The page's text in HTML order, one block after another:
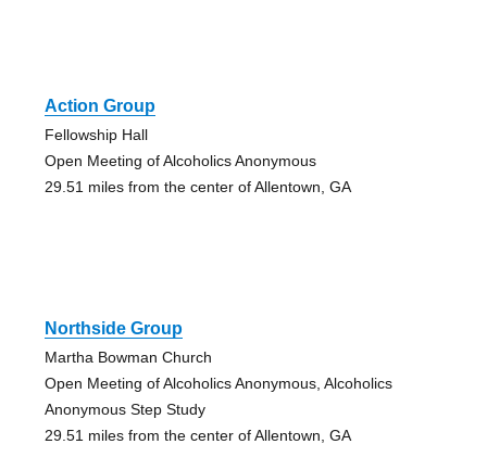
Action Group
Fellowship Hall
Open Meeting of Alcoholics Anonymous
29.51 miles from the center of Allentown, GA
Northside Group
Martha Bowman Church
Open Meeting of Alcoholics Anonymous, Alcoholics
Anonymous Step Study
29.51 miles from the center of Allentown, GA